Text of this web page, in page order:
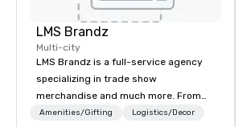
LMS Brandz
Multi-city
LMS Brandz is a full-service agency
specializing in trade show
merchandise and much more. From
booth giveaways and branded apparel
Amenities/Gifting Logistics/Decor